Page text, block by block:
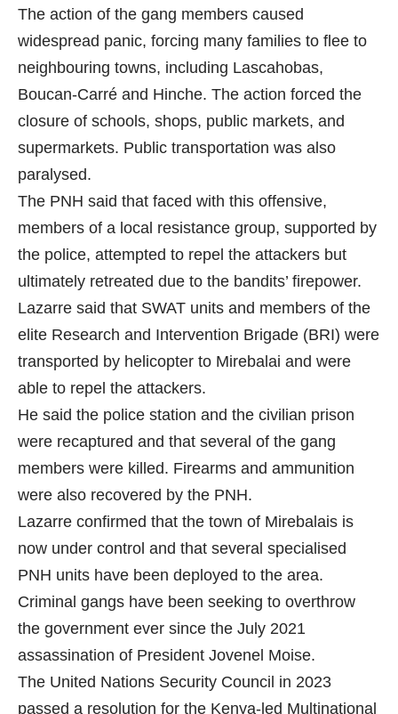
The action of the gang members caused
widespread panic, forcing many families to flee to
neighbouring towns, including Lascahobas,
Boucan-Carré and Hinche. The action forced the
closure of schools, shops, public markets, and
supermarkets. Public transportation was also
paralysed.
The PNH said that faced with this offensive,
members of a local resistance group, supported by
the police, attempted to repel the attackers but
ultimately retreated due to the bandits’ firepower.
Lazarre said that SWAT units and members of the
elite Research and Intervention Brigade (BRI) were
transported by helicopter to Mirebalai and were
able to repel the attackers.
He said the police station and the civilian prison
were recaptured and that several of the gang
members were killed. Firearms and ammunition
were also recovered by the PNH.
Lazarre confirmed that the town of Mirebalais is
now under control and that several specialised
PNH units have been deployed to the area.
Criminal gangs have been seeking to overthrow
the government ever since the July 2021
assassination of President Jovenel Moise.
The United Nations Security Council in 2023
passed a resolution for the Kenya-led Multinational